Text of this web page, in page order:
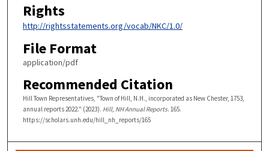
Rights
http://rightsstatements.org/vocab/NKC/1.0/
File Format
application/pdf
Recommended Citation
Hill Town Representatives, "Town of Hill, N.H., incorporated as New Chester, 1753,
annual reports 2022." (2023). Hill, NH Annual Reports. 165.
https://scholars.unh.edu/hill_nh_reports/165